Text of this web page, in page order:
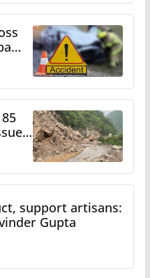
support artisans:
Gupta